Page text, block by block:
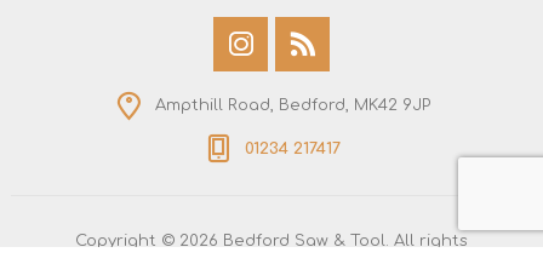
Ampthill Road, Bedford, MK42 9JP
01234 217417
Copyright © 2026 Bedford Saw & Tool. All rights